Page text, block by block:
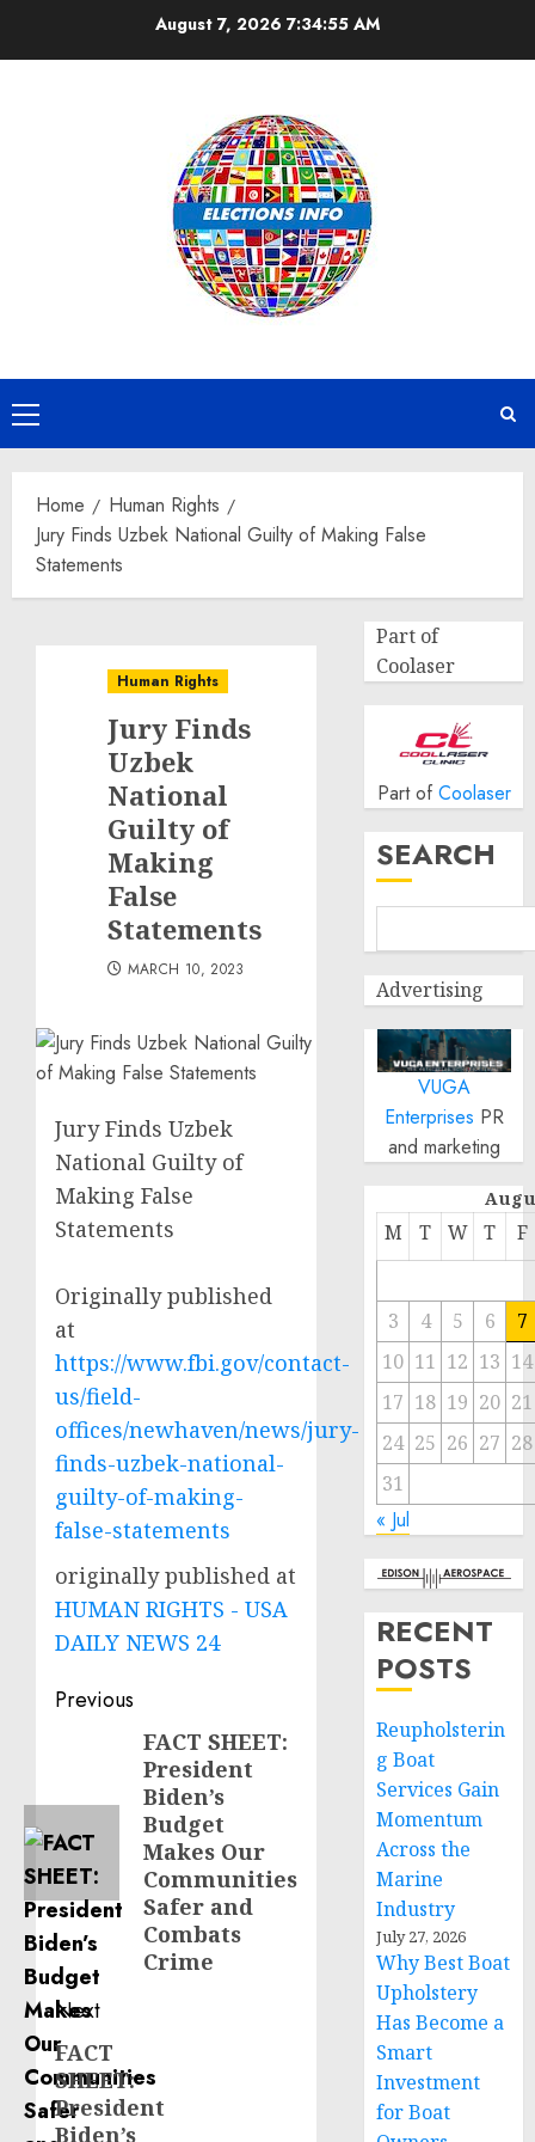
August 7, 2026 7:34:56 AM
Primary
Menu
Home
Human Rights
Jury Finds Uzbek National Guilty of Making False
Statements
Human Rights
Jury Finds
Uzbek
National
Guilty of
Making
False
Statements
MARCH 10, 2023
Jury Finds Uzbek
National Guilty of
Making False
Statements
Originally published
at
https://www.fbi.gov/contact-
us/field-
offices/newhaven/news/jury-
finds-uzbek-national-
guilty-of-making-
false-statements
originally published at
HUMAN RIGHTS - USA
DAILY NEWS 24
Post
navigation
Previous
FACT SHEET:
President
Biden’s
Budget
Makes Our
Communities
Safer and
Combats
Crime
Next
Next
post:
FACT
SHEET:
President
Biden’s
Part of
Coolaser
Part of Coolaser
SEARCH
Advertising
VUGA
Enterprises PR
and marketing
M T W T F
3 4 5 6
7
10 11 12 13 14
17 18 19 20 21
24 25 26 27 28
31
« Jul
RECENT
POSTS
Reupholsterin
g Boat
Services Gain
Momentum
Across the
Marine
Industry
July 27, 2026
Why Best Boat
Upholstery
Has Become a
Smart
Investment
for Boat